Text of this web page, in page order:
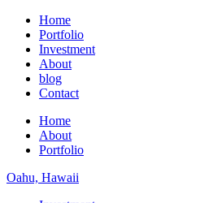
Home
Portfolio
Investment
About
blog
Contact
Home
About
Portfolio
Oahu, Hawaii